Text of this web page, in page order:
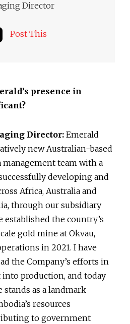
Director
Post This
presence in
Director: Emerald
new Australian-based
team with a
developing and
Africa, Australia and
through our subsidiary
established the country’s
gold mine at Okvau,
in 2021. I have
the Company’s efforts in
production, and today
as a landmark
resources
to government